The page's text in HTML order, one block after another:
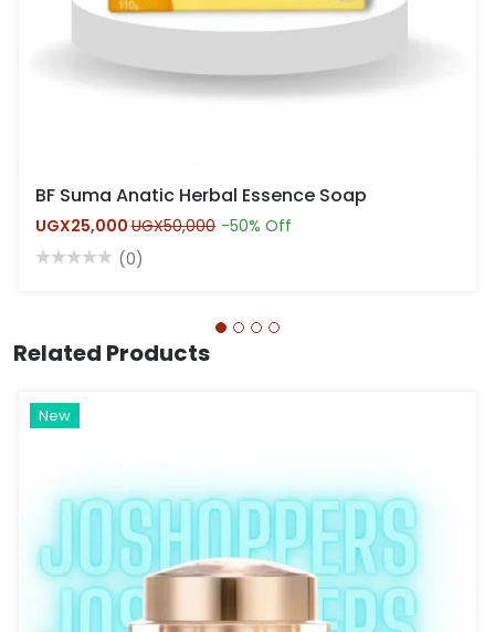
BF Suma Anatic Herbal Essence Soap
UGX25,000 UGX50,000 -50% Off
(0)
Related Products
Hot
New